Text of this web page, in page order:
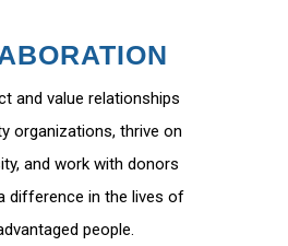
and value relationships
organizations, thrive on
and work with donors
difference in the lives of
people.